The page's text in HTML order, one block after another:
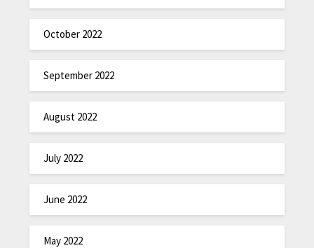
October 2022
September 2022
August 2022
July 2022
June 2022
May 2022